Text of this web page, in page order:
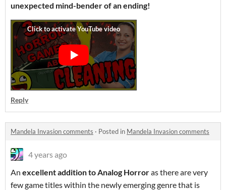
unexpected mind-bender of an ending!
Reply
Mandela Invasion comments · Posted in Mandela Invasion comments
4 years ago
An excellent addition to Analog Horroras there are very
few game titles within the newly emerging genre that is